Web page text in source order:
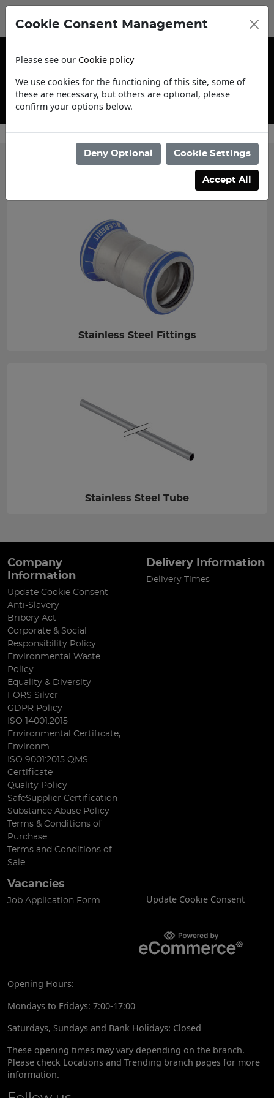
Trade Account Application
Stainless Steel Fittings
Stainless Steel Tube
Company
Information
Update Cookie Consent
Anti-Slavery
Bribery Act
Corporate & Social
Responsibility Policy
Environmental Waste
Policy
Equality & Diversity
FORS Silver
GDPR Policy
ISO 14001:2015
Environmental Certificate,
Environm
ISO 9001:2015 QMS
Certificate
Quality Policy
SafeSupplier Certification
Substance Abuse Policy
Terms & Conditions of
Purchase
Terms and Conditions of
Sale
Delivery Information
Delivery Times
Vacancies
Job Application Form Update Cookie Consent
Opening Hours:
Mondays to Fridays: 7:00-17:00
Saturdays, Sundays and Bank Holidays: Closed
These opening times may vary depending on the branch.
Please check Locations and Trending branch pages for more
information.
Cookie Consent Management
Please see our Cookie policy
We use cookies for the functioning of this site, some of
these are necessary, but others are optional, please
confirm your options below.
Deny Optional Cookie Settings
Accept All